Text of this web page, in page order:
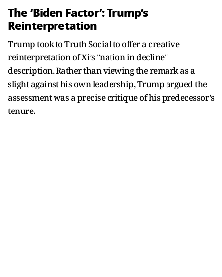
The ‘Biden Factor’: Trump’s
Reinterpretation
Trump took to Truth Social to offer a creative
reinterpretation of Xi’s "nation in decline"
description. Rather than viewing the remark as a
slight against his own leadership, Trump argued the
assessment was a precise critique of his predecessor’s
tenure.